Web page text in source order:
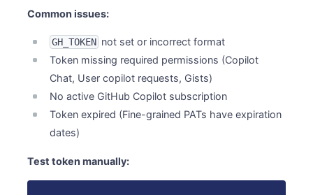
Common issues:
GH_TOKEN not set or incorrect format
Token missing required permissions (Copilot
Chat, User copilot requests, Gists)
No active GitHub Copilot subscription
Token expired (Fine-grained PATs have expiration
dates)
Test token manually: